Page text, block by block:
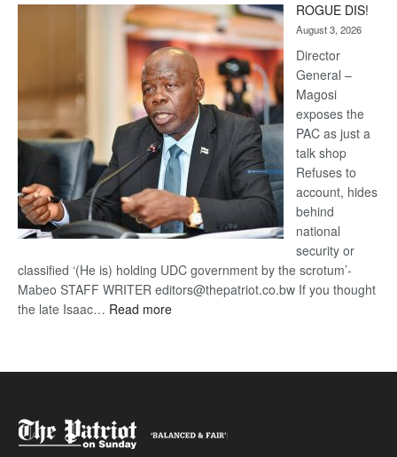
Kalahari
Railway
coming
ROGUE DIS!
August 3, 2026
Director
General –
Magosi
exposes the
PAC as just a
talk shop
Refuses to
account, hides
behind
national
security or
classified ‘(He is) holding UDC government by the scrotum’-
Mabeo STAFF WRITER editors@thepatriot.co.bw If you thought
the late Isaac… Read more: